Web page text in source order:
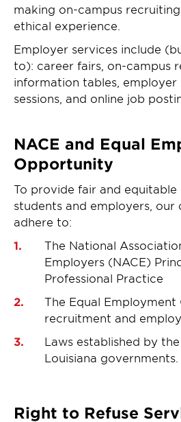
making on-campus
ethical experience.
Employer services include
to): career fairs, on-campus
information tables,
sessions, and online job
NACE and Equal
Opportunity
To provide fair and
students and employers, our
adhere to:
The National
Employers (NACE)
Professional Practice
The Equal
recruitment and
Laws established by
Louisiana governments.
Right to Refuse